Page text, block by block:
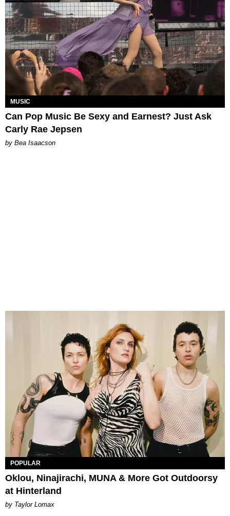
MUSIC
Can Pop Music Be Sexy and Earnest? Just Ask
Carly Rae Jepsen
by Bea Isaacson
POPULAR
Oklou, Ninajirachi, MUNA & More Got Outdoorsy
at Hinterland
by Taylor Lomax